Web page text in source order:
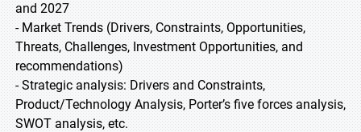
and 2027
- Market Trends (Drivers, Constraints, Opportunities,
Threats, Challenges, Investment Opportunities, and
recommendations)
- Strategic analysis: Drivers and Constraints,
Product/Technology Analysis, Porter’s five forces analysis,
SWOT analysis, etc.